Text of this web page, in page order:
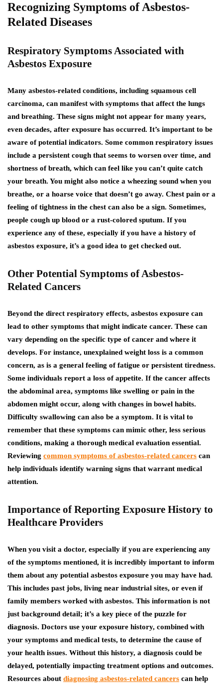
Recognizing Symptoms of Asbestos-
Related Diseases
Respiratory Symptoms Associated with
Asbestos Exposure
Many asbestos-related conditions, including squamous cell
carcinoma, can manifest with symptoms that affect the lungs
and breathing. These signs might not appear for many years,
even decades, after exposure has occurred. It’s important to be
aware of potential indicators. Some common respiratory issues
include a persistent cough that seems to worsen over time, and
shortness of breath, which can feel like you can’t quite catch
your breath. You might also notice a wheezing sound when you
breathe, or a hoarse voice that doesn’t go away. Chest pain or a
feeling of tightness in the chest can also be a sign. Sometimes,
people cough up blood or a rust-colored sputum. If you
experience any of these, especially if you have a history of
asbestos exposure, it’s a good idea to get checked out.
Other Potential Symptoms of Asbestos-
Related Cancers
Beyond the direct respiratory effects, asbestos exposure can
lead to other symptoms that might indicate cancer. These can
vary depending on the specific type of cancer and where it
develops. For instance, unexplained weight loss is a common
concern, as is a general feeling of fatigue or persistent tiredness.
Some individuals report a loss of appetite. If the cancer affects
the abdominal area, symptoms like swelling or pain in the
abdomen might occur, along with changes in bowel habits.
Difficulty swallowing can also be a symptom. It is vital to
remember that these symptoms can mimic other, less serious
conditions, making a thorough medical evaluation essential.
Reviewing common symptoms of asbestos-related cancers can
help individuals identify warning signs that warrant medical
attention.
Importance of Reporting Exposure History to
Healthcare Providers
When you visit a doctor, especially if you are experiencing any
of the symptoms mentioned, it is incredibly important to inform
them about any potential asbestos exposure you may have had.
This includes past jobs, living near industrial sites, or even if
family members worked with asbestos. This information is not
just background detail; it’s a key piece of the puzzle for
diagnosis. Doctors use your exposure history, combined with
your symptoms and medical tests, to determine the cause of
your health issues. Without this history, a diagnosis could be
delayed, potentially impacting treatment options and outcomes.
Resources about diagnosing asbestos-related cancers can help